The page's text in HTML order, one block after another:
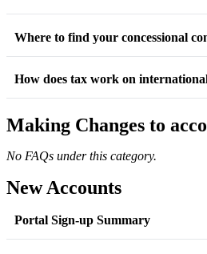
Where to find your concessional
How does tax work on
Making Changes to
No FAQs under this category.
New Accounts
Portal Sign-up Summary